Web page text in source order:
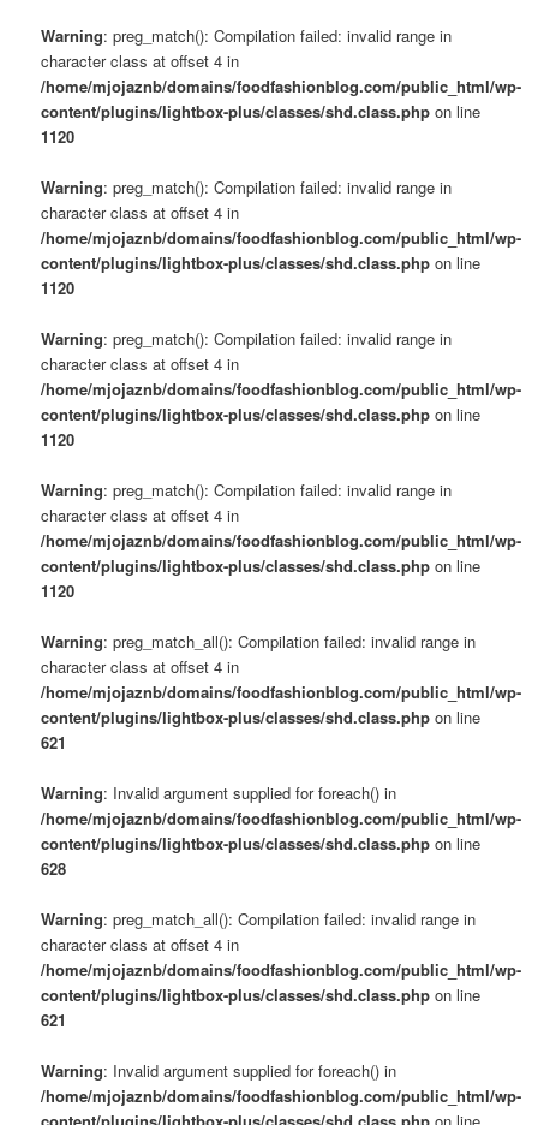
Warning: preg_match(): Compilation failed: invalid range in
character class at offset 4 in
/home/mjojaznb/domains/foodfashionblog.com/public_html/wp-
content/plugins/lightbox-plus/classes/shd.class.php on line
1120
Warning: preg_match(): Compilation failed: invalid range in
character class at offset 4 in
/home/mjojaznb/domains/foodfashionblog.com/public_html/wp-
content/plugins/lightbox-plus/classes/shd.class.php on line
1120
Warning: preg_match(): Compilation failed: invalid range in
character class at offset 4 in
/home/mjojaznb/domains/foodfashionblog.com/public_html/wp-
content/plugins/lightbox-plus/classes/shd.class.php on line
1120
Warning: preg_match(): Compilation failed: invalid range in
character class at offset 4 in
/home/mjojaznb/domains/foodfashionblog.com/public_html/wp-
content/plugins/lightbox-plus/classes/shd.class.php on line
1120
Warning: preg_match_all(): Compilation failed: invalid range in
character class at offset 4 in
/home/mjojaznb/domains/foodfashionblog.com/public_html/wp-
content/plugins/lightbox-plus/classes/shd.class.php on line
621
Warning: Invalid argument supplied for foreach() in
/home/mjojaznb/domains/foodfashionblog.com/public_html/wp-
content/plugins/lightbox-plus/classes/shd.class.php on line
628
Warning: preg_match_all(): Compilation failed: invalid range in
character class at offset 4 in
/home/mjojaznb/domains/foodfashionblog.com/public_html/wp-
content/plugins/lightbox-plus/classes/shd.class.php on line
621
Warning: Invalid argument supplied for foreach() in
/home/mjojaznb/domains/foodfashionblog.com/public_html/wp-